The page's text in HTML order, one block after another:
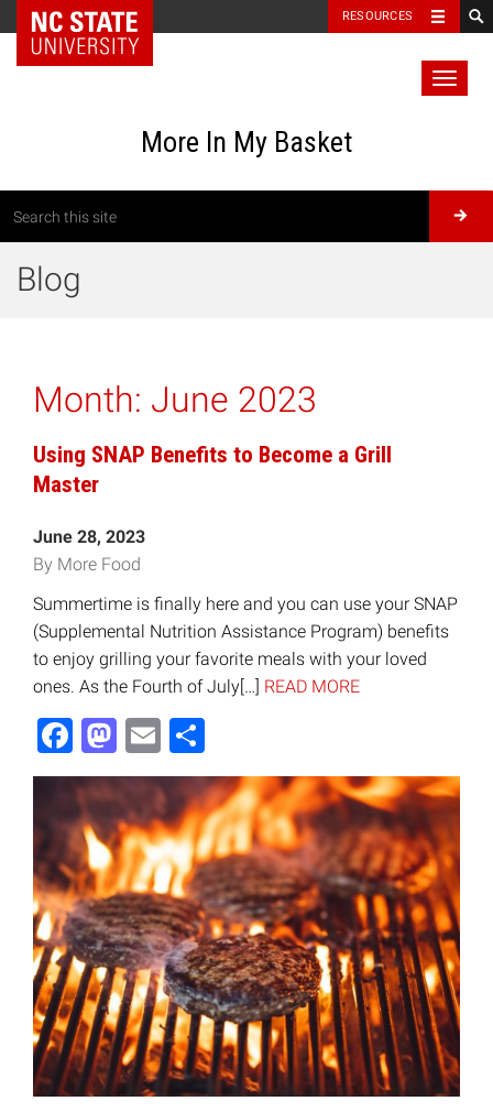
RESOURCES
More In My Basket
Blog
Month: June 2023
Using SNAP Benefits to Become a Grill
Master
June 28, 2023
By More Food
Summertime is finally here and you can use your SNAP
(Supplemental Nutrition Assistance Program) benefits
to enjoy grilling your favorite meals with your loved
ones. As the Fourth of July[…] READ MORE
Facebook
Mastodon
Email